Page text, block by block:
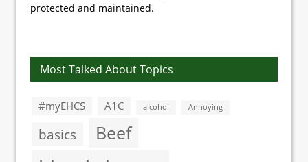
protected and maintained.
Most Talked About Topics
#myEHCS A1C alcohol Annoying
basics Beef